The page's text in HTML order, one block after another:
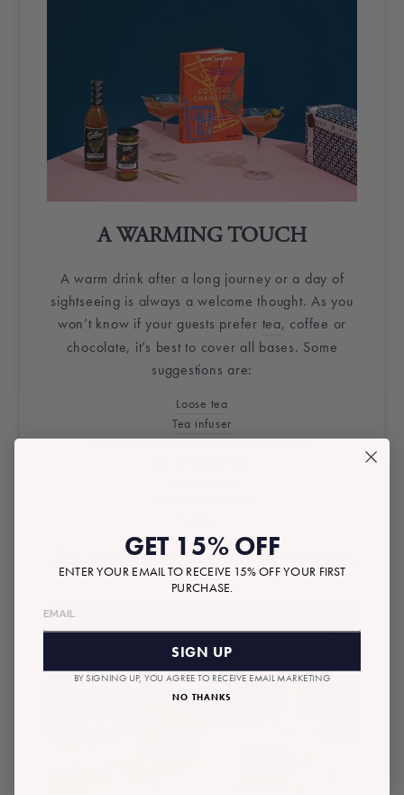
A WARMING TOUCH
A warm drink after a long journey or a day of
sightseeing is always a welcome thought. As you
won’t know if your guests prefer tea, coffee or
chocolate, it’s best to cover all bases. Some
suggestions are:
Loose tea
Tea infuser
Ready roasted and ground coffee beans
Reverie Tea Box is a good example of how
to curate a tea-themed welcome pack.
GET 15% OFF
ENTER YOUR EMAIL TO RECEIVE 15% OFF YOUR FIRST
PURCHASE.
SIGN UP
BY SIGNING UP, YOU AGREE TO RECEIVE EMAIL MARKETING
NO THANKS